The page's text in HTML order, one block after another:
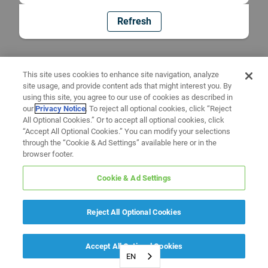
Refresh
EN
This site uses cookies to enhance site navigation, analyze
site usage, and provide content ads that might interest you. By
using this site, you agree to our use of cookies as described in
ourPrivacy Notice. To reject all optional cookies, click “Reject
All Optional Cookies.” Or to accept all optional cookies, click
“Accept All Optional Cookies.” You can modify your selections
through the “Cookie & Ad Settings” available here or in the
browser footer.
Cookie & Ad Settings
Reject All Optional Cookies
Accept All Optional Cookies